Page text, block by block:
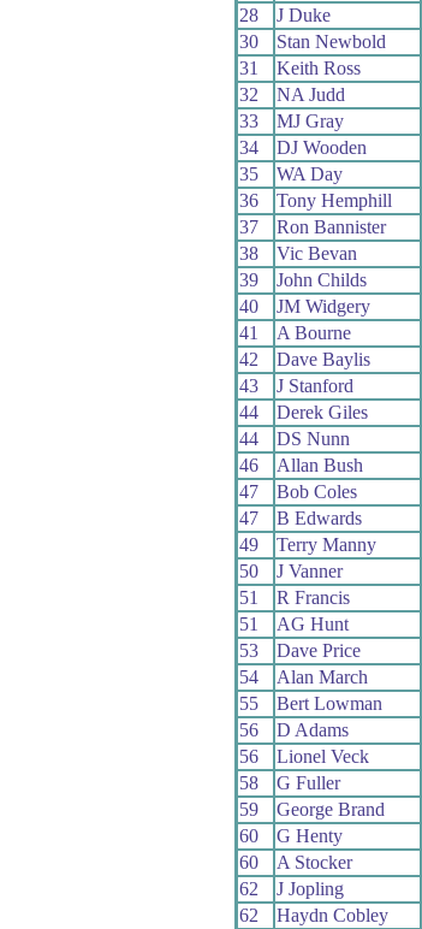
28
J Duke
30
Stan Newbold
31
Keith Ross
32
NA Judd
33
MJ Gray
34
DJ Wooden
35
WA Day
36
Tony Hemphill
37
Ron Bannister
38
Vic Bevan
39
John Childs
40
JM Widgery
41
A Bourne
42
Dave Baylis
43
J Stanford
44
Derek Giles
44
DS Nunn
46
Allan Bush
47
Bob Coles
47
B Edwards
49
Terry Manny
50
J Vanner
51
R Francis
51
AG Hunt
53
Dave Price
54
Alan March
55
Bert Lowman
56
D Adams
56
Lionel Veck
58
G Fuller
59
George Brand
60
G Henty
60
A Stocker
62
J Jopling
62
Haydn Cobley